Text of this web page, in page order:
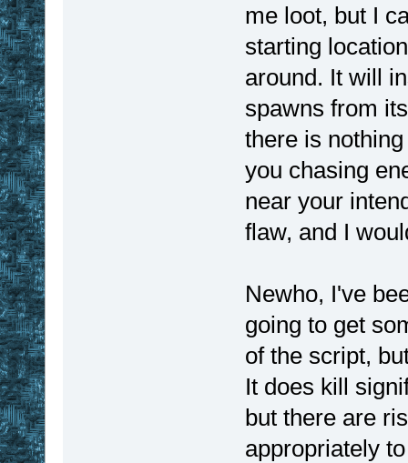
me loot, but I
starting
around. It will
spawns from
there is
you chasing
near your
flaw, and I
Newho, I've
going to get
of the script,
It does kill
but there are
appropriately